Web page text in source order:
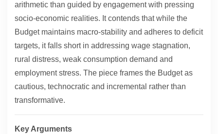
arithmetic than guided by engagement with pressing
socio-economic realities. It contends that while the
Budget maintains macro-stability and adheres to deficit
targets, it falls short in addressing wage stagnation,
rural distress, weak consumption demand and
employment stress. The piece frames the Budget as
cautious, technocratic and incremental rather than
transformative.
Key Arguments